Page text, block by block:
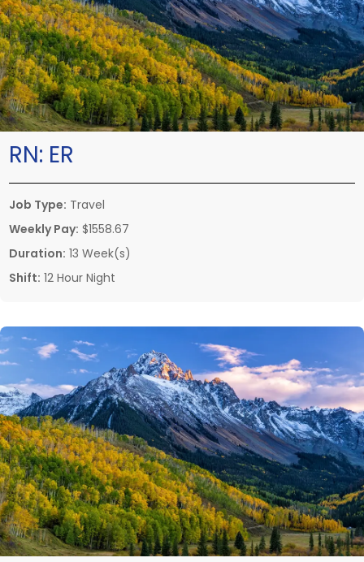
RN: ER
Job Type: Travel
Weekly Pay: $1558.67
Duration: 13 Week(s)
Shift: 12 Hour Night